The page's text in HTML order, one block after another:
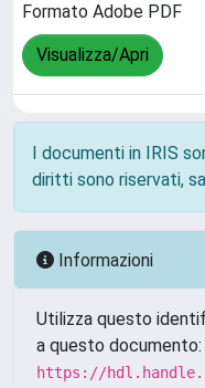
Formato Adobe PDF
Visualizza/Apri
I documenti in IRIS
diritti sono riservati,
Informazioni
Utilizza questo
a questo documento:
https://